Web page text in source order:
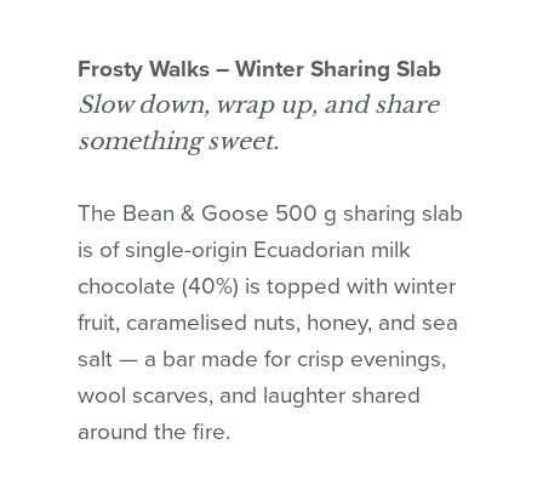
Frosty Walks – Winter Sharing Slab
Slow down, wrap up, and share
something sweet.
The Bean & Goose 500 g sharing slab
is of single-origin Ecuadorian milk
chocolate (40%) is topped with winter
fruit, caramelised nuts, honey, and sea
salt — a bar made for crisp evenings,
wool scarves, and laughter shared
around the fire.